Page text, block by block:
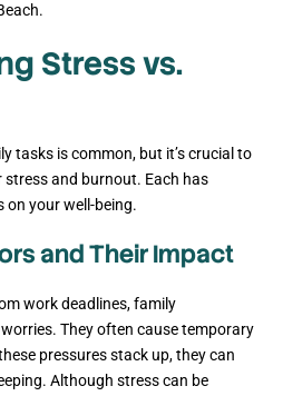
Stress vs.
tasks is common, but it’s crucial to
and burnout. Each has
on your well-being.
and Their Impact
work deadlines, family
They often cause temporary
pressures stack up, they can
Although stress can be